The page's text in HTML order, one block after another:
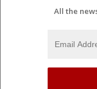
All the